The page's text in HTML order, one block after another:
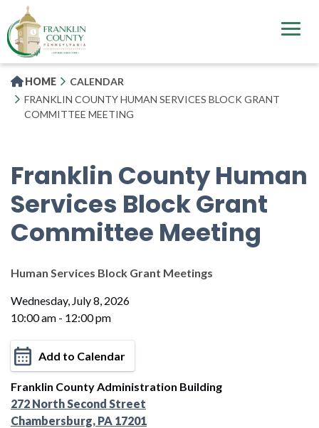
to
main
content
HOME
CALENDAR
FRANKLIN COUNTY HUMAN SERVICES BLOCK GRANT
COMMITTEE MEETING
Franklin County Human
Services Block Grant
Committee Meeting
Human Services Block Grant Meetings
Wednesday, July 8, 2026
10:00 am - 12:00 pm
Add to Calendar
Franklin County Administration Building
272 North Second Street
Chambersburg, PA 17201